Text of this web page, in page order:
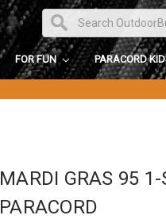
FOR FUN PARACORD
MARDI GRAS 95
PARACORD